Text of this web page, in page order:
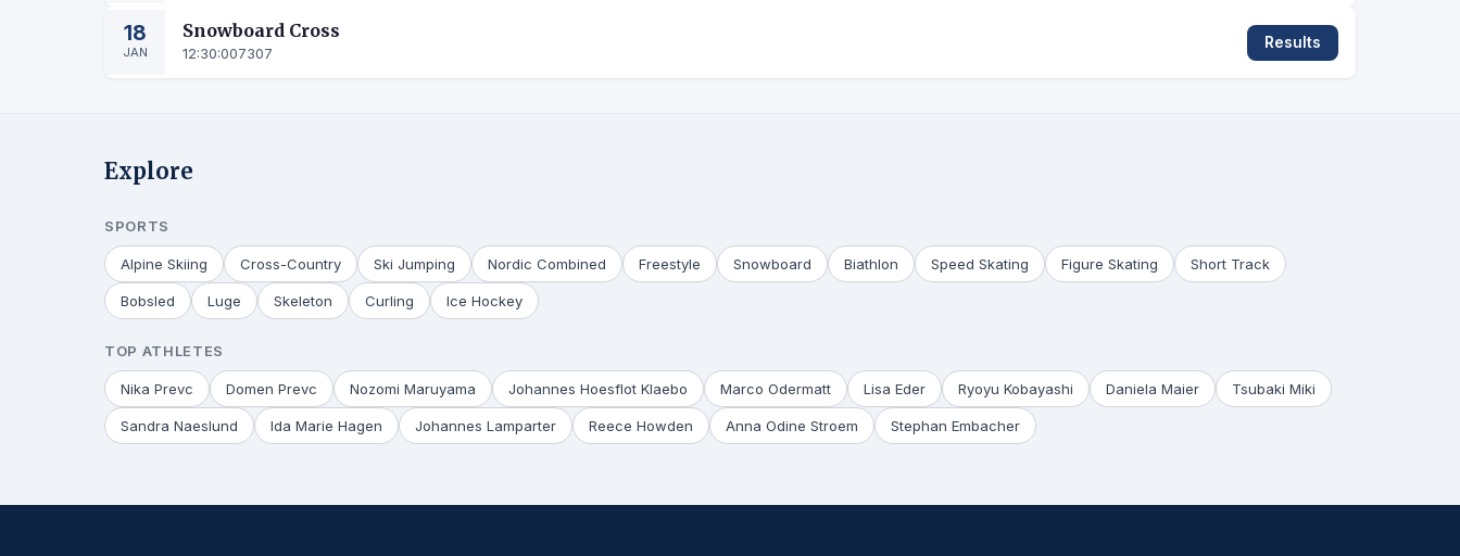
18
JAN
Snowboard Cross
12:30:007307
Results
Explore
SPORTS
Alpine Skiing Cross-Country Ski Jumping Nordic Combined Freestyle Snowboard Biathlon Speed Skating Figure Skating Short Track
Bobsled Luge Skeleton Curling Ice Hockey
TOP ATHLETES
Nika Prevc Domen Prevc Nozomi Maruyama Johannes Hoesflot Klaebo Marco Odermatt Lisa Eder Ryoyu Kobayashi Daniela Maier Tsubaki Miki
Sandra Naeslund Ida Marie Hagen Johannes Lamparter Reece Howden Anna Odine Stroem Stephan Embacher